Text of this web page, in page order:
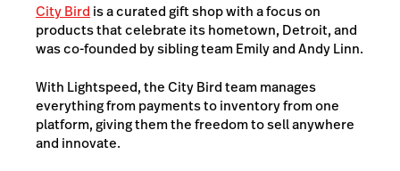
City Bird is a curated gift shop with a focus on
products that celebrate its hometown, Detroit, and
was co-founded by sibling team Emily and Andy Linn.
With Lightspeed, the City Bird team manages
everything from payments to inventory from one
platform, giving them the freedom to sell anywhere
and innovate.